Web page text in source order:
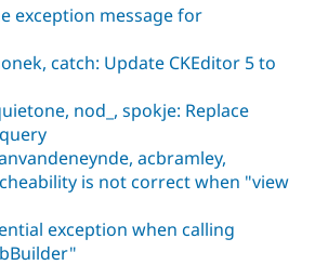
exception message for
catch: Update CKEditor 5 to
nod_, spokje: Replace
acbramley,
is not correct when "view
exception when calling